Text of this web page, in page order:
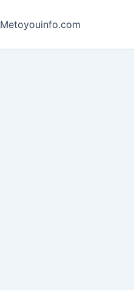
Metoyouinfo.com